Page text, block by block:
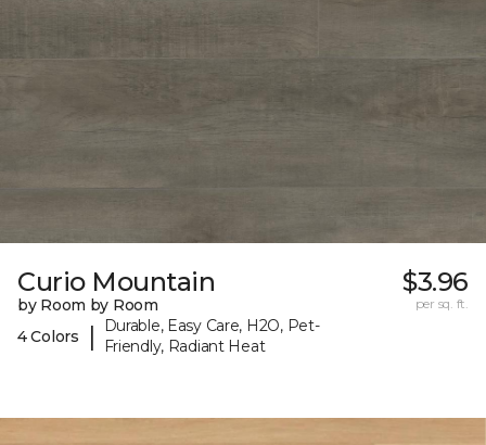
Curio Mountain
by Room by Room
4 Colors
|
Durable, Easy Care, H2O, Pet-
Friendly, Radiant Heat
$3.96
per sq. ft.